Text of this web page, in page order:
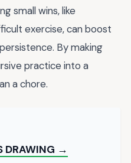
small wins, like
exercise, can boost
By making
practice into a
a chore.
DRAWING →